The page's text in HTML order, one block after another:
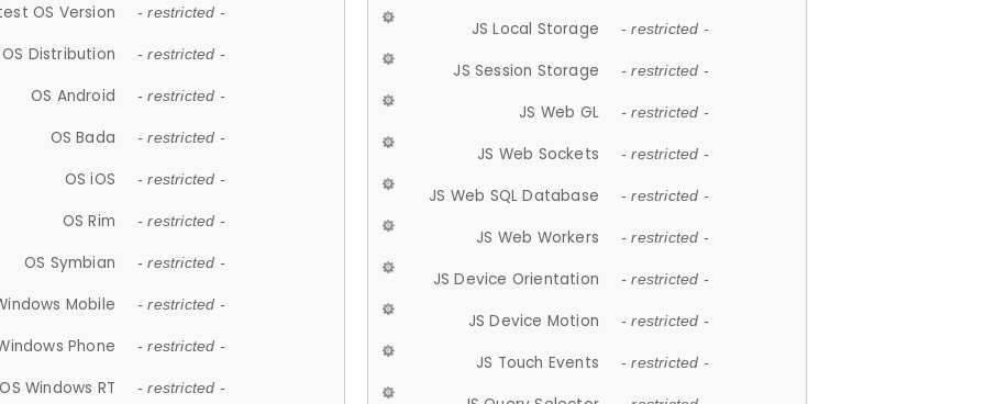
OS Version - restricted -
OS Distribution - restricted -
OS Android - restricted -
OS Bada - restricted -
OS iOS - restricted -
OS Rim - restricted -
OS Symbian - restricted -
Mobile - restricted -
Phone - restricted -
OS Windows RT - restricted -
JS Local Storage - restricted -
JS Session Storage - restricted -
JS Web GL - restricted -
JS Web Sockets - restricted -
JS Web SQL Database - restricted -
JS Web Workers - restricted -
JS Device Orientation - restricted -
JS Device Motion - restricted -
JS Touch Events - restricted -